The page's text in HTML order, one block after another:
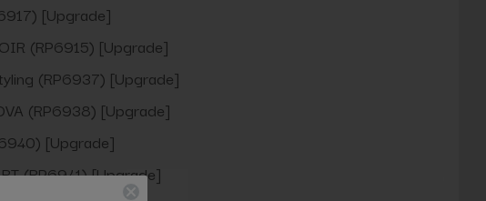
[Upgrade]
(RP6915) [Upgrade]
(RP6937) [Upgrade]
(RP6938) [Upgrade]
[Upgrade]
(RP6941) [Upgrade]